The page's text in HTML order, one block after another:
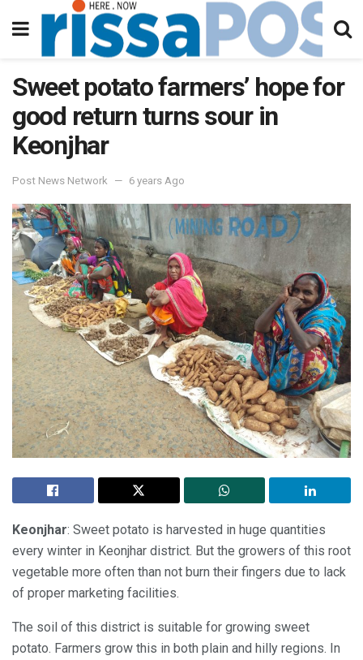
Sweet potato farmers’ hope for
good return turns sour in
Keonjhar
Post News Network 6 years Ago
Keonjhar: Sweet potato is harvested in huge quantities
every winter in Keonjhar district. But the growers of this root
vegetable more often than not burn their fingers due to lack
of proper marketing facilities.
The soil of this district is suitable for growing sweet
potato. Farmers grow this in both plain and hilly regions. In